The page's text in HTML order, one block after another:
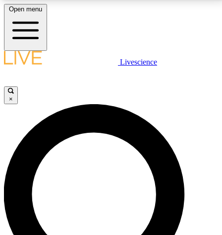
LIVE SCIENCE PLUS
JOIN FREE
LIVE SCIENCE PRO
Unlimited access to our exclusive features, expert analysis and in-depth
interviews, all ad-free
Open menu
Livescience
×